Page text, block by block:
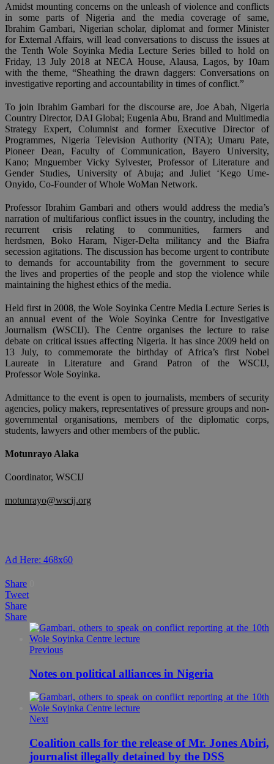
Amidst mounting concerns on the unleash of violence and conflicts
in some parts of Nigeria and the media coverage of same,
Ibrahim Gambari, Nigerian scholar, diplomat and former Minister
for External Affairs, will lead conversations to discuss the issues at
the Tenth Wole Soyinka Media Lecture Series billed to hold on
Friday, 13 July 2018 at NECA House, Alausa, Lagos, by 10am
with the theme, “Sheathing the drawn daggers: Conversations on
investigative reporting and accountability in times of conflict.”
To join Ibrahim Gambari for the discourse are, Joe Abah, Nigeria
Country Director, DAI Global; Eugenia Abu, Brand and Multimedia
Strategy Expert, Columnist and former Executive Director of
Programmes, Nigeria Television Authority (NTA); Umaru Pate,
Pioneer Dean, Faculty of Communication, Bayero University,
Kano; Mnguember Vicky Sylvester, Professor of Literature and
Gender Studies, University of Abuja; and Juliet ‘Kego Ume-
Onyido, Co-Founder of Whole WoMan Network.
Professor Ibrahim Gambari and others would address the media’s
narration of multifarious conflict issues in the country, including the
recurrent crisis relating to communities, farmers and
herdsmen, Boko Haram, Niger-Delta militancy and the Biafra
secession agitations. The discussion has become urgent to contribute
to demands for accountability from the government to secure
the lives and properties of the people and stop the violence while
maintaining the highest ethics of the media.
Held first in 2008, the Wole Soyinka Centre Media Lecture Series is
an annual event of the Wole Soyinka Centre for Investigative
Journalism (WSCIJ). The Centre organises the lecture to raise
debate on critical issues affecting Nigeria. It has since 2009 held on
13 July, to commemorate the birthday of Africa’s first Nobel
Laureate in Literature and Grand Patron of the WSCIJ,
Professor Wole Soyinka.
Admittance to the event is open to journalists, members of security
agencies, policy makers, representatives of pressure groups and non-
governmental organisations, members of the diplomatic corps,
students, lawyers and other members of the public.
Motunrayo Alaka
Coordinator, WSCIJ
motunrayo@wscij.org
Ad Here: 468x60
Share
Tweet
Share
Share
Previous
Notes on political alliances in Nigeria
Next
Coalition calls for the release of Mr. Jones Abiri,
journalist illegally detained by the DSS